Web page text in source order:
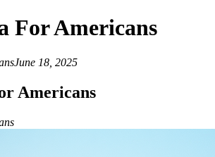
For Americans
June 18, 2025
Americans